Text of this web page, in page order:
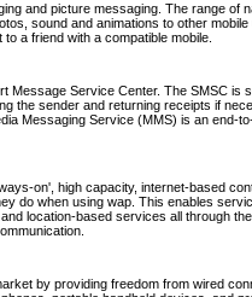
and picture messaging. The range of
sound and animations to other
a friend with a compatible mobile.
Message Service Center. The SMSC is
the sender and returning receipts if
Messaging Service (MMS) is an end-
on', high capacity, internet-based
do when using wap. This enables
location-based services all through
by providing freedom from wired